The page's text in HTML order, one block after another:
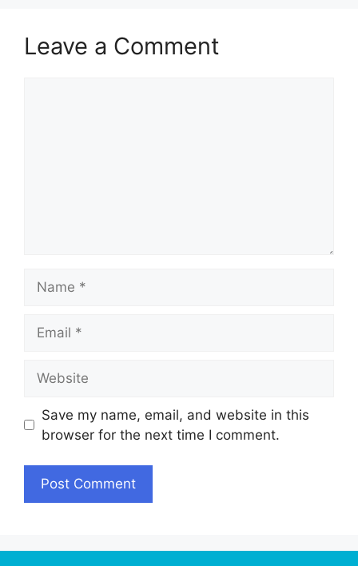
Leave a Comment
Save my name, email, and website in this
browser for the next time I comment.